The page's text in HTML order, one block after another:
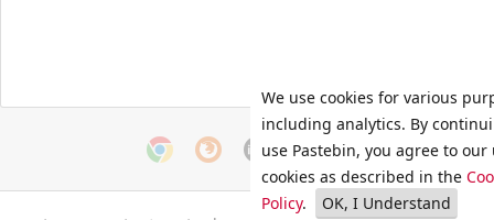
We use cookies for various
including analytics. By
use Pastebin, you agree to our
cookies as described in the
Policy. OK, I Understand